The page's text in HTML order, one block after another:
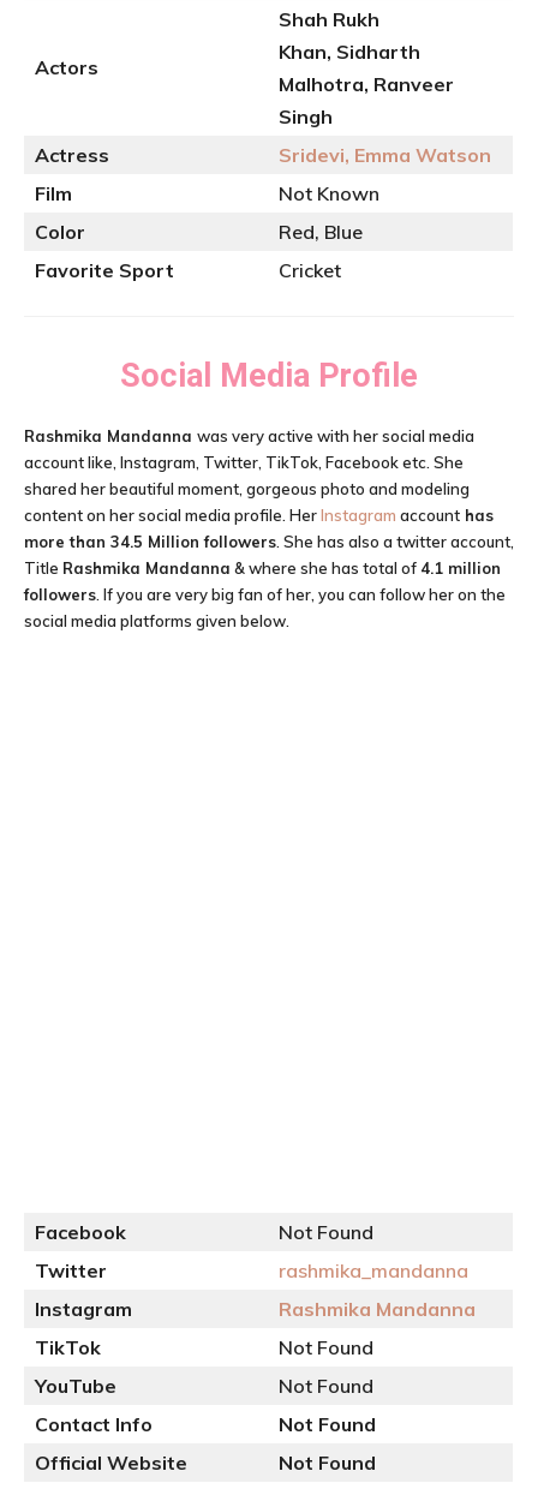
Actors
Shah Rukh
Khan, Sidharth
Malhotra, Ranveer
Singh
Actress
Sridevi, Emma Watson
Film
Not Known
Color
Red, Blue
Favorite Sport
Cricket
Social Media Profile
Rashmika Mandanna was very active with her social media
account like, Instagram, Twitter, TikTok, Facebook etc. She
shared her beautiful moment, gorgeous photo and modeling
content on her social media profile. HerInstagram account has
more than 34.5 Million followers . She has also a twitter account,
Title Rashmika Mandanna & where she has total of 4.1 million
followers . If you are very big fan of her, you can follow her on the
social media platforms given below.
Facebook
Not Found
Twitter
rashmika_mandanna
Instagram
Rashmika Mandanna
TikTok
Not Found
YouTube
Not Found
Contact Info
Not Found
Official Website Not Found